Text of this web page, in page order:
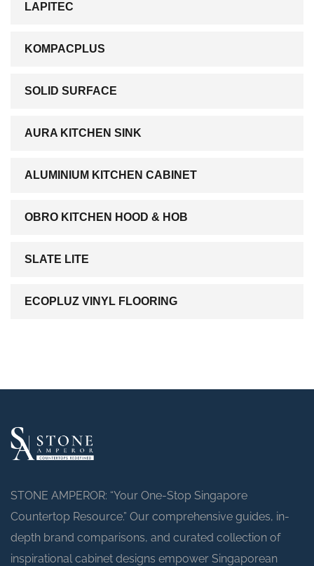
LAPITEC
KOMPACPLUS
SOLID SURFACE
AURA KITCHEN SINK
ALUMINIUM KITCHEN CABINET
OBRO KITCHEN HOOD & HOB
SLATE LITE
ECOPLUZ VINYL FLOORING
STONE AMPEROR: “Your One-Stop Singapore
Countertop Resource.” Our comprehensive guides, in-
depth brand comparisons, and curated collection of
inspirational cabinet designs empower Singaporean